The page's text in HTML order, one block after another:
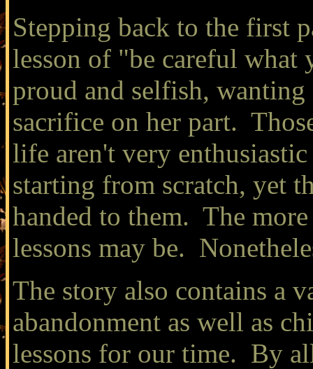
Stepping back to the first
lesson of "be careful
proud and selfish,
sacrifice on her part.
life aren't very
starting from scratch, yet
handed to them. The
lessons may be.
The story also contains a
abandonment as well as
lessons for our time. By